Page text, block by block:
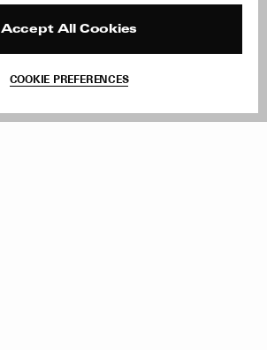
Accept All Cookies
COOKIE PREFERENCES
Site Reviews
Withdraw Order